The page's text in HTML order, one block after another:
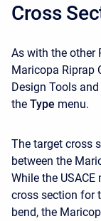
Cross
As with the other
Maricopa Riprap
Design Tools
the Type menu.
The target cross
between the
While the
cross section for
bend, the